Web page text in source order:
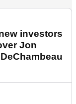
investors
Jon